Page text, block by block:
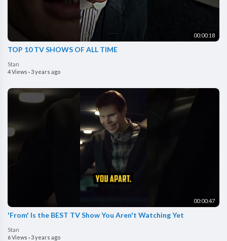
00:00:18
TOP 10 TV SHOWS OF ALL TIME
Stan
4 Views ·3 years ago
00:00:47
'From' Is the BEST TV Show You Aren't Watching Yet
Stan
6 Views ·3 years ago